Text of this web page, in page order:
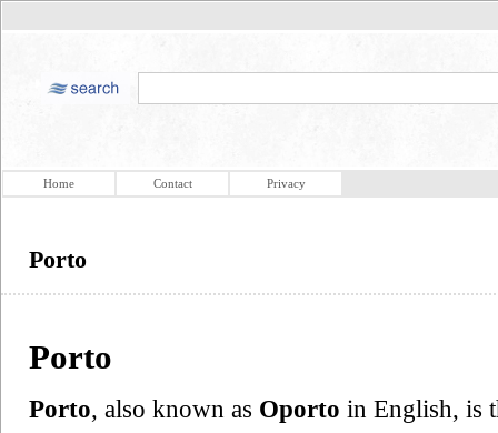
Home Contact Privacy
Porto
Porto
Porto, also known as Oporto in English, is